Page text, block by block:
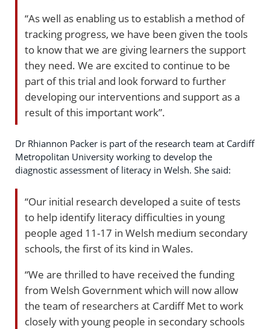
“As well as enabling us to establish a method of
tracking progress, we have been given the tools
to know that we are giving learners the support
they need. We are excited to continue to be
part of this trial and look forward to further
developing our interventions and support as a
result of this important work”.
Dr Rhiannon Packer is part of the research team at Cardiff
Metropolitan University working to develop the
diagnostic assessment of literacy in Welsh. She said:
“Our initial research developed a suite of tests
to help identify literacy difficulties in young
people aged 11-17 in Welsh medium secondary
schools, the first of its kind in Wales.
“We are thrilled to have received the funding
from Welsh Government which will now allow
the team of researchers at Cardiff Met to work
closely with young people in secondary schools